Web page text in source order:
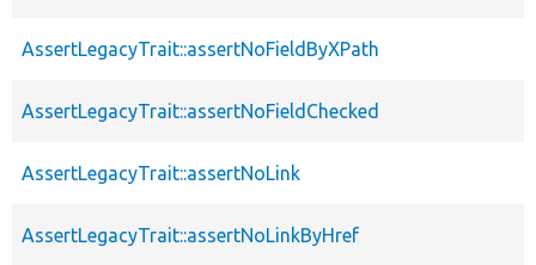
AssertLegacyTrait::assertNoFieldByXPath
AssertLegacyTrait::assertNoFieldChecked
AssertLegacyTrait::assertNoLink
AssertLegacyTrait::assertNoLinkByHref